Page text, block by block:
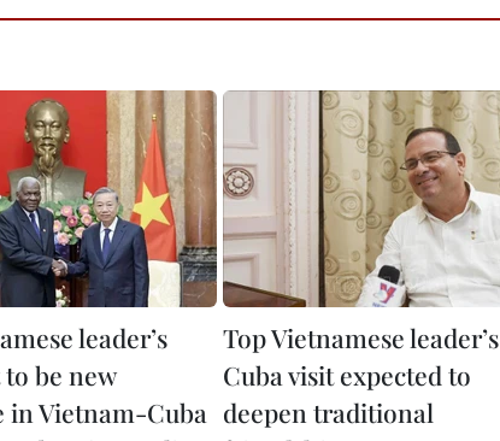
leader’s
be new
in Vietnam-Cuba
Top Vietnamese leader’s
Cuba visit expected to
deepen traditional